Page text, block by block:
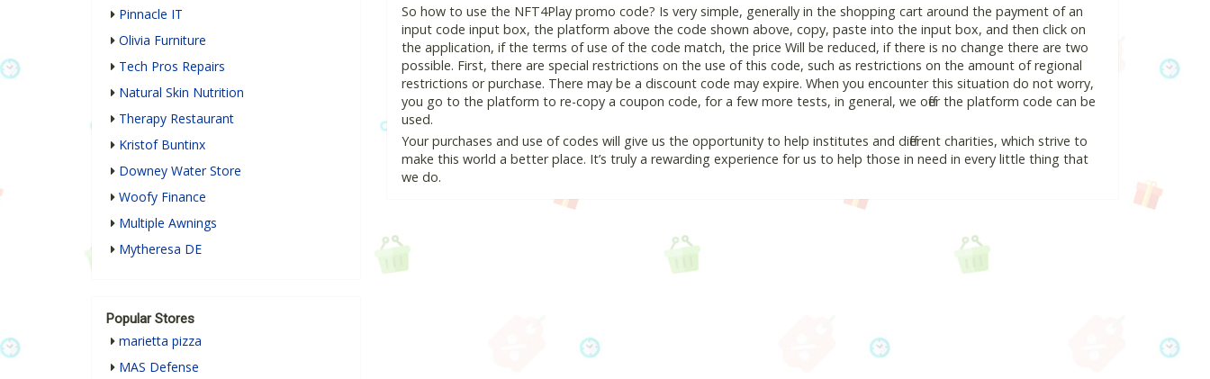
So how to use the NFT4Play promo code? Is very simple, generally in the shopping cart around the payment of an
input code input box, the platform above the code shown above, copy, paste into the input box, and then click on
the application, if the terms of use of the code match, the price Will be reduced, if there is no change there are two
possible. First, there are special restrictions on the use of this code, such as restrictions on the amount of regional
restrictions or purchase. There may be a discount code may expire. When you encounter this situation do not worry,
you go to the platform to re-copy a coupon code, for a few more tests, in general, we offer the platform code can be
used.
Your purchases and use of codes will give us the opportunity to help institutes and different charities, which strive to
make this world a better place. It’s truly a rewarding experience for us to help those in need in every little thing that
we do.
Pinnacle IT
Olivia Furniture
Tech Pros Repairs
Natural Skin Nutrition
Therapy Restaurant
Kristof Buntinx
Downey Water Store
Woofy Finance
Multiple Awnings
Mytheresa DE
Popular Stores
marietta pizza
MAS Defense